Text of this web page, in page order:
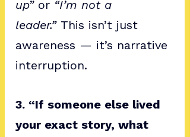
up” or “I’m not a
leader.” This isn’t just
awareness — it’s narrative
interruption.
3. “If someone else lived
your exact story, what